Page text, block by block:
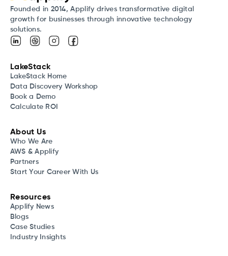
Founded in 2014, Applify drives transformative digital
growth for businesses through innovative technology
solutions.
LakeStack
LakeStack Home
Data Discovery Workshop
Book a Demo
Calculate ROI
About Us
Who We Are
AWS & Applify
Partners
Start Your Career With Us
Resources
Applify News
Blogs
Case Studies
Industry Insights